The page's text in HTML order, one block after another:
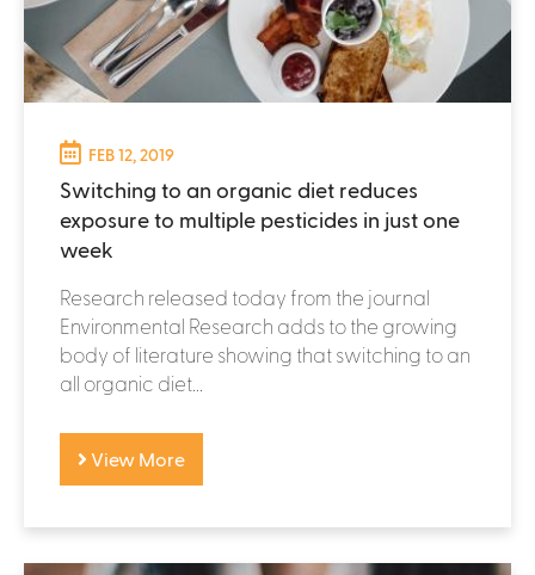
FEB 12, 2019
Switching to an organic diet reduces
exposure to multiple pesticides in just one
week
Research released today from the journal
Environmental Research adds to the growing
body of literature showing that switching to an
all organic diet...
View More